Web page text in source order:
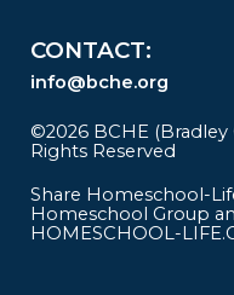
CONTACT
info@bche.org
©2026 BCHE
Rights Reserved
Share Homeschool-
Homeschool Group
HOMESCHOOL-